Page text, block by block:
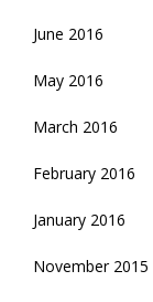
June 2016
May 2016
March 2016
February 2016
January 2016
November 2015